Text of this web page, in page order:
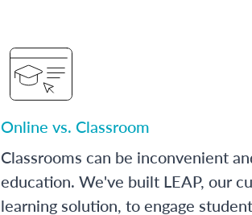
Online vs. Classroom
Classrooms can be inconvenient
education. We've built LEAP, our
learning solution, to engage